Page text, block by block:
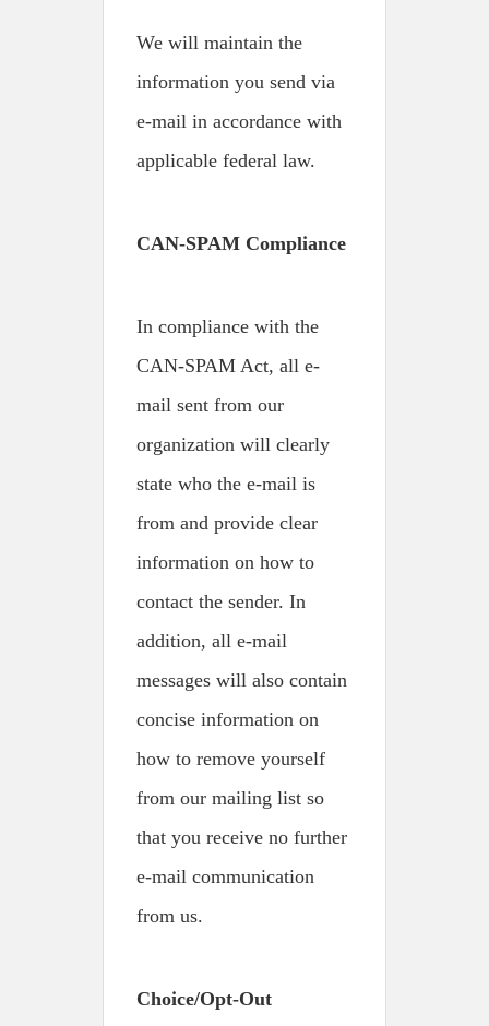
We will maintain the
information you send via
e-mail in accordance with
applicable federal law.
CAN-SPAM Compliance
In compliance with the
CAN-SPAM Act, all e-
mail sent from our
organization will clearly
state who the e-mail is
from and provide clear
information on how to
contact the sender. In
addition, all e-mail
messages will also contain
concise information on
how to remove yourself
from our mailing list so
that you receive no further
e-mail communication
from us.
Choice/Opt-Out